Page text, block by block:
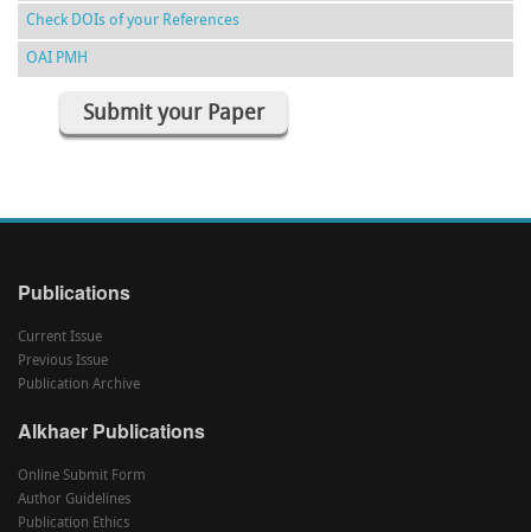
Check DOIs of your References
OAI PMH
Submit your Paper
Publications
Current Issue
Previous Issue
Publication Archive
Alkhaer Publications
Online Submit Form
Author Guidelines
Publication Ethics